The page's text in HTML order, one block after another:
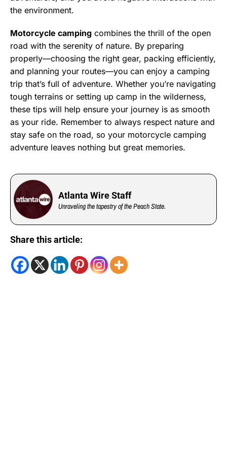
the environment.
Motorcycle camping combines the thrill of the open
road with the serenity of nature. By preparing
properly—choosing the right gear, packing efficiently,
and planning your routes—you can enjoy a camping
trip that’s full of adventure. Whether you’re navigating
tough terrains or setting up camp in the wilderness,
these tips will help ensure your journey is as smooth
as your ride. Remember to always respect nature and
stay safe on the road, so your motorcycle camping
adventure leaves nothing but great memories.
Atlanta Wire Staff
Unraveling the tapestry of the Peach State.
Share this article: